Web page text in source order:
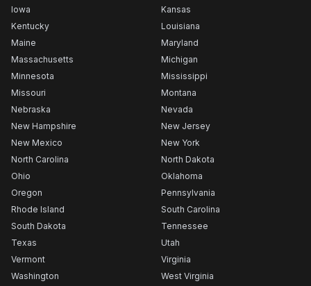
Iowa
Kansas
Kentucky
Louisiana
Maine
Maryland
Massachusetts
Michigan
Minnesota
Mississippi
Missouri
Montana
Nebraska
Nevada
New Hampshire
New Jersey
New Mexico
New York
North Carolina
North Dakota
Ohio
Oklahoma
Oregon
Pennsylvania
Rhode Island
South Carolina
South Dakota
Tennessee
Texas
Utah
Vermont
Virginia
Washington
West Virginia